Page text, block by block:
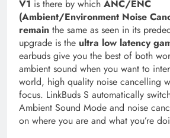
V1 is there by which ANC/ENC
(Ambient/Environment Noise
remain the same as seen in its
upgrade is the ultra low latency
earbuds give you the best of both
ambient sound when you want to
world, high quality noise cancelling
focus. LinkBuds S automatically
Ambient Sound Mode and noise
on where you are and what you’re